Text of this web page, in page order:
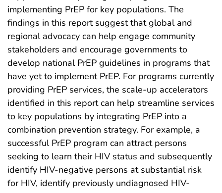
implementing PrEP for key populations. The
findings in this report suggest that global and
regional advocacy can help engage community
stakeholders and encourage governments to
develop national PrEP guidelines in programs that
have yet to implement PrEP. For programs currently
providing PrEP services, the scale-up accelerators
identified in this report can help streamline services
to key populations by integrating PrEP into a
combination prevention strategy. For example, a
successful PrEP program can attract persons
seeking to learn their HIV status and subsequently
identify HIV-negative persons at substantial risk
for HIV, identify previously undiagnosed HIV-